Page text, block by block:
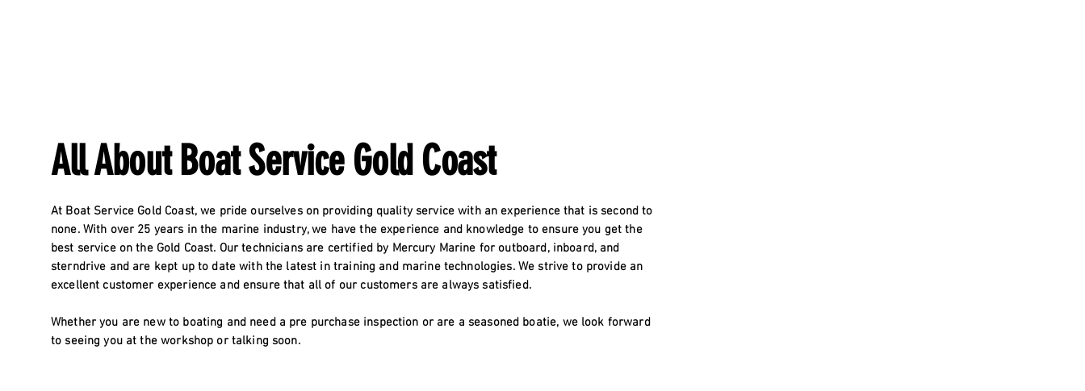
All About Boat Service Gold Coast
At Boat Service Gold Coast, we pride ourselves on providing quality service with an experience that is second to
none. With over 25 years in the marine industry, we have the experience and knowledge to ensure you get the
best service on the Gold Coast. Our technicians are certified by Mercury Marine for outboard, inboard, and
sterndrive and are kept up to date with the latest in training and marine technologies. We strive to provide an
excellent customer experience and ensure that all of our customers are always satisfied.
Whether you are new to boating and need a pre purchase inspection or are a seasoned boatie, we look forward
to seeing you at the workshop or talking soon.